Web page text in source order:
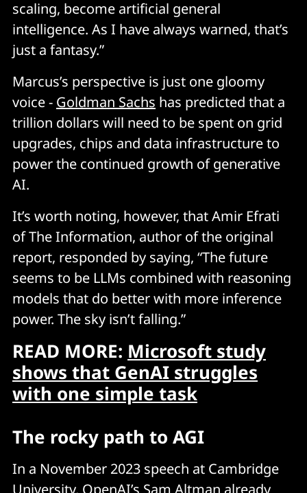
scaling, become artificial general
intelligence. As I have always warned, that’s
just a fantasy.”
Marcus’s perspective is just one gloomy
voice - Goldman Sachs has predicted that a
trillion dollars will need to be spent on grid
upgrades, chips and data infrastructure to
power the continued growth of generative
AI.
It’s worth noting, however, that Amir Efrati
of The Information, author of the original
report, responded by saying, “The future
seems to be LLMs combined with reasoning
models that do better with more inference
power. The sky isn’t falling.”
READ MORE: Microsoft study
shows that GenAI struggles
with one simple task
The rocky path to AGI
In a November 2023 speech at Cambridge
University, OpenAI’s Sam Altman already